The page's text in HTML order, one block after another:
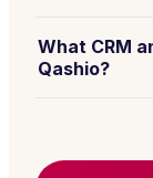
What CRM
Qashio?